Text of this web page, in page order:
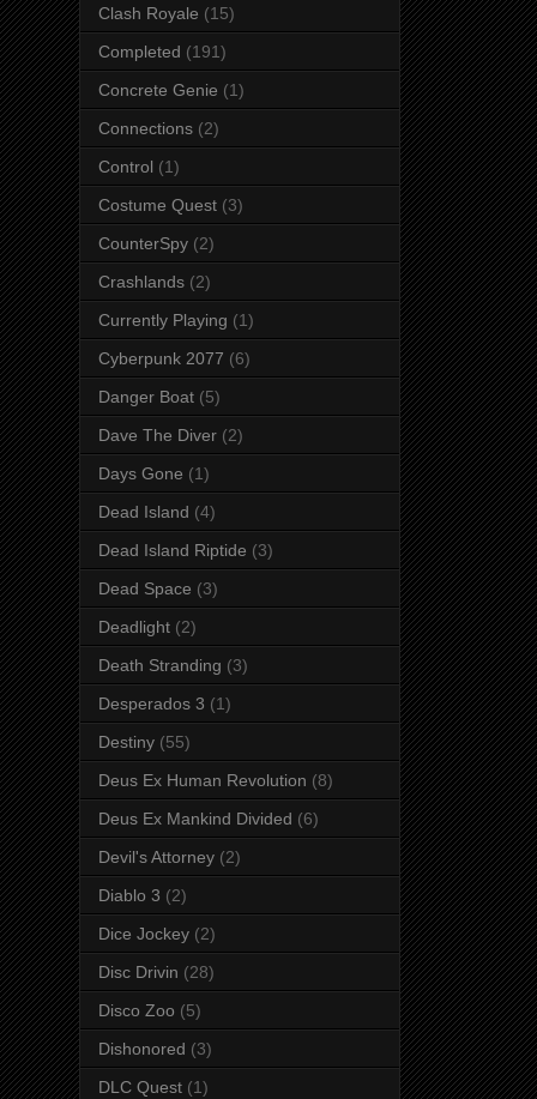
Clash Royale (15)
Completed (191)
Concrete Genie (1)
Connections (2)
Control (1)
Costume Quest (3)
CounterSpy (2)
Crashlands (2)
Currently Playing (1)
Cyberpunk 2077 (6)
Danger Boat (5)
Dave The Diver (2)
Days Gone (1)
Dead Island (4)
Dead Island Riptide (3)
Dead Space (3)
Deadlight (2)
Death Stranding (3)
Desperados 3 (1)
Destiny (55)
Deus Ex Human Revolution (8)
Deus Ex Mankind Divided (6)
Devil's Attorney (2)
Diablo 3 (2)
Dice Jockey (2)
Disc Drivin (28)
Disco Zoo (5)
Dishonored (3)
DLC Quest (1)